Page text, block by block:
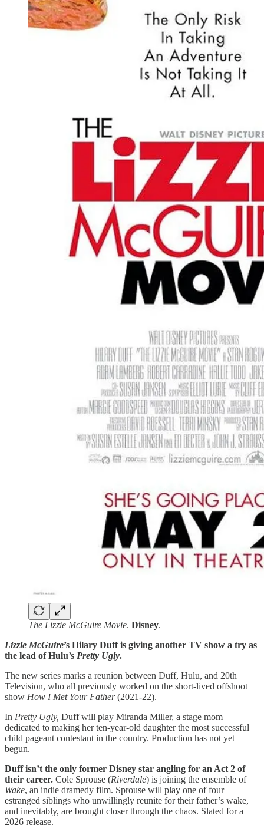
The Lizzie McGuire Movie. Disney.
Lizzie McGuire’s Hilary Duff is giving another TV show a try as
the lead of Hulu’s Pretty Ugly.
The new series marks a reunion between Duff, Hulu, and 20th
Television, who all previously worked on the short-lived offshoot
show How I Met Your Father(2021-22).
In Pretty Ugly, Duff will play Miranda Miller, a stage mom
dedicated to making her ten-year-old daughter the most successful
child pageant contestant in the country. Production has not yet
begun.
Duff isn’t the only former Disney star angling for an Act 2 of
their career. Cole Sprouse (Riverdale) is joining the ensemble of
Wake, an indie dramedy film. Sprouse will play one of four
estranged siblings who unwillingly reunite for their father’s wake,
and inevitably, are brought closer through the chaos. Slated for a
2026 release.